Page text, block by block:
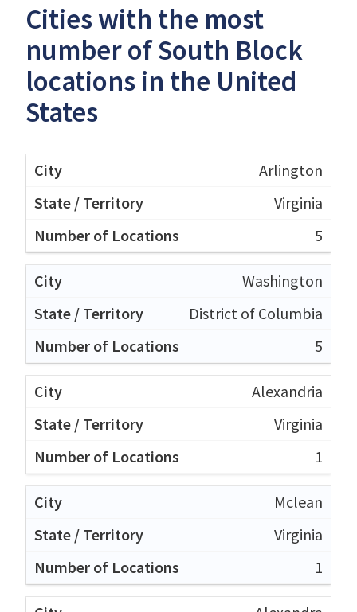
Cities with the most
number of South Block
locations in the United
States
Arlington
Virginia
5
Washington
District of Columbia
5
Alexandria
Virginia
1
Mclean
Virginia
1